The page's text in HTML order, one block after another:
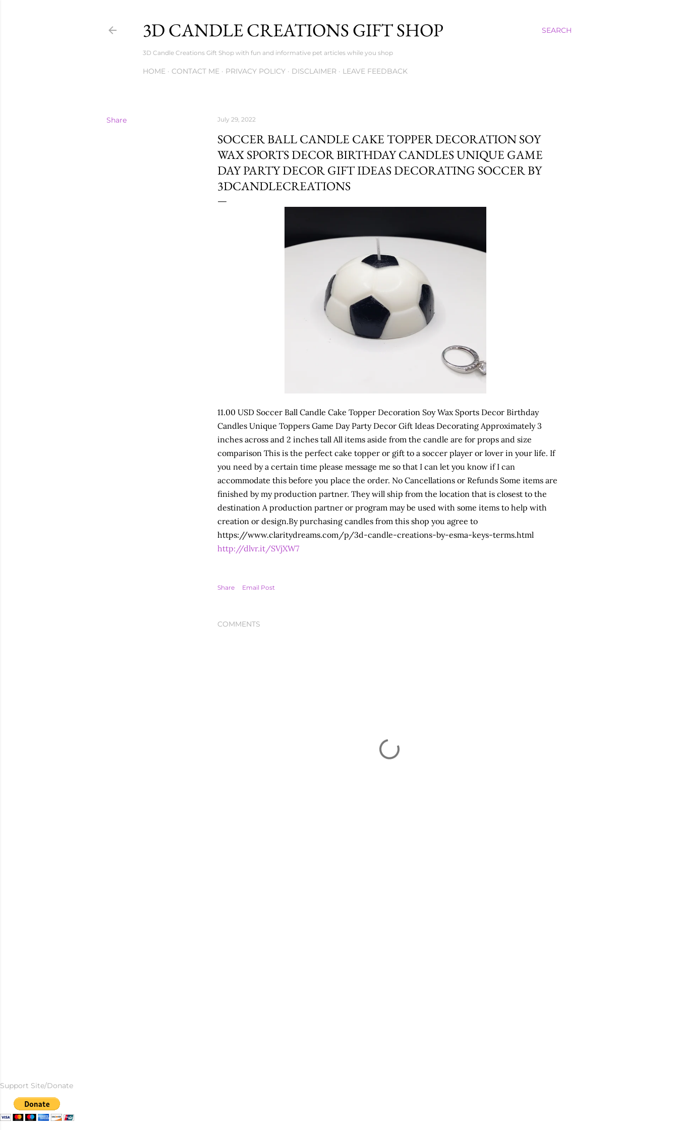
SEARCH
3D CANDLE CREATIONS GIFT SHOP
3D Candle Creations Gift Shop with fun and informative pet articles while you shop
HOME CONTACT ME PRIVACY POLICY DISCLAIMER LEAVE FEEDBACK
Share July 29, 2022
SOCCER BALL CANDLE CAKE TOPPER DECORATION SOY
WAX SPORTS DECOR BIRTHDAY CANDLES UNIQUE GAME
DAY PARTY DECOR GIFT IDEAS DECORATING SOCCER BY
3DCANDLECREATIONS
11.00 USD Soccer Ball Candle Cake Topper Decoration Soy Wax Sports Decor Birthday
Candles Unique Toppers Game Day Party Decor Gift Ideas Decorating Approximately 3
inches across and 2 inches tall All items aside from the candle are for props and size
comparison This is the perfect cake topper or gift to a soccer player or lover in your life. If
you need by a certain time please message me so that I can let you know if I can
accommodate this before you place the order. No Cancellations or Refunds Some items are
finished by my production partner. They will ship from the location that is closest to the
destination A production partner or program may be used with some items to help with
creation or design.By purchasing candles from this shop you agree to
https://www.claritydreams.com/p/3d-candle-creations-by-esma-keys-terms.html
http://dlvr.it/SVjXW7
Share Email Post
COMMENTS
Support Site/Donate